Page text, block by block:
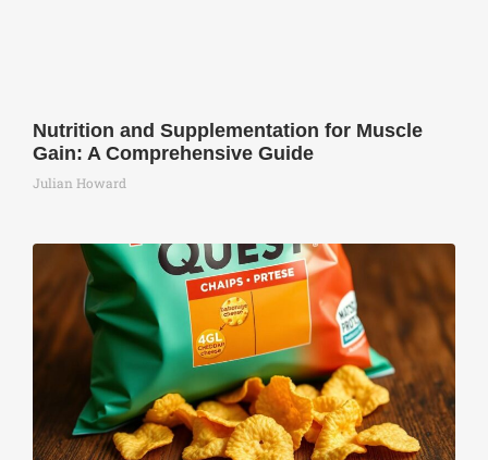
Nutrition and Supplementation for Muscle
Gain: A Comprehensive Guide
Julian Howard